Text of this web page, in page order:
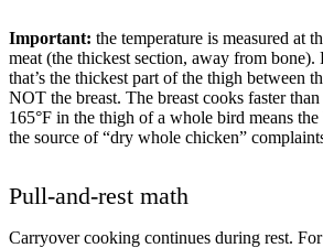
Important: the temperature is measured at
meat (the thickest section, away from
that’s the thickest part of the thigh between
NOT the breast. The breast cooks faster
165°F in the thigh of a whole bird means
the source of “dry whole chicken”
Pull-and-rest math
Carryover cooking continues during rest.